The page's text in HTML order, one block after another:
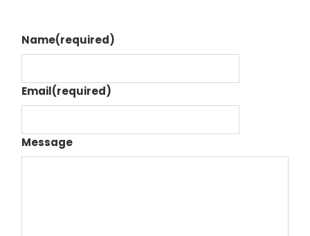
Name(required)
Email(required)
Message